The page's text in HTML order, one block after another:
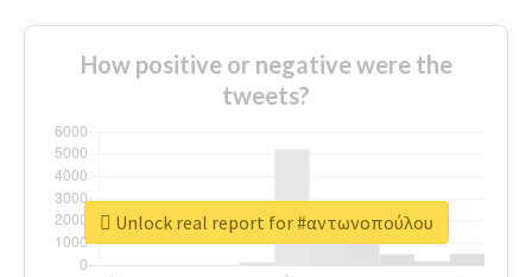
How positive or negative were the
tweets?
Unlock real report for #αντωνοπούλου